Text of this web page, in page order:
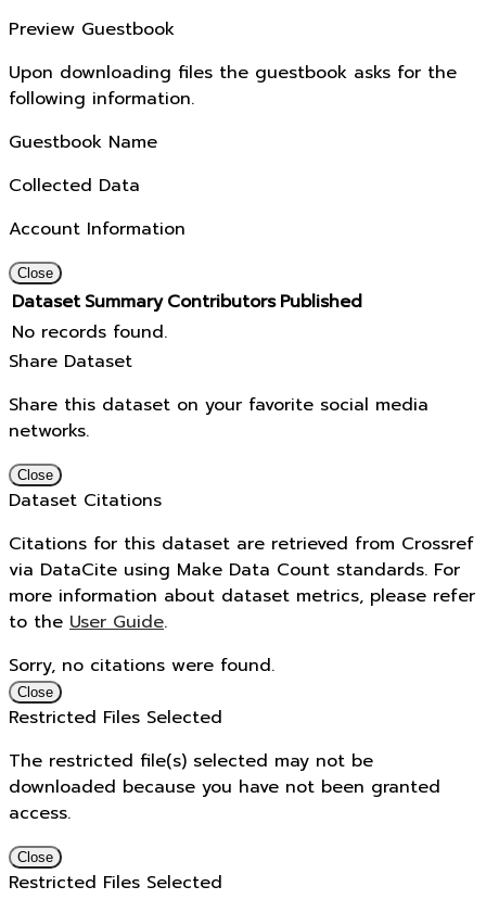
Preview Guestbook
Upon downloading files the guestbook asks for the
following information.
Guestbook Name
Collected Data
Account Information
Close
Dataset Summary Contributors Published
No records found.
Share Dataset
Share this dataset on your favorite social media
networks.
Close
Dataset Citations
Citations for this dataset are retrieved from Crossref
via DataCite using Make Data Count standards. For
more information about dataset metrics, please refer
to the User Guide.
Sorry, no citations were found.
Close
Restricted Files Selected
The restricted file(s) selected may not be
downloaded because you have not been granted
access.
Close
Restricted Files Selected